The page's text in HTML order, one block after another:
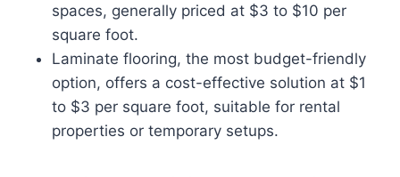
spaces, generally priced at $3 to $10 per
square foot.
Laminate flooring, the most budget-friendly
option, offers a cost-effective solution at $1
to $3 per square foot, suitable for rental
properties or temporary setups.